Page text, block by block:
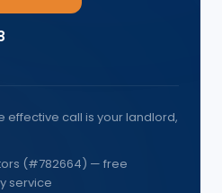
effective call is your landlord,
(#782664) — free
service